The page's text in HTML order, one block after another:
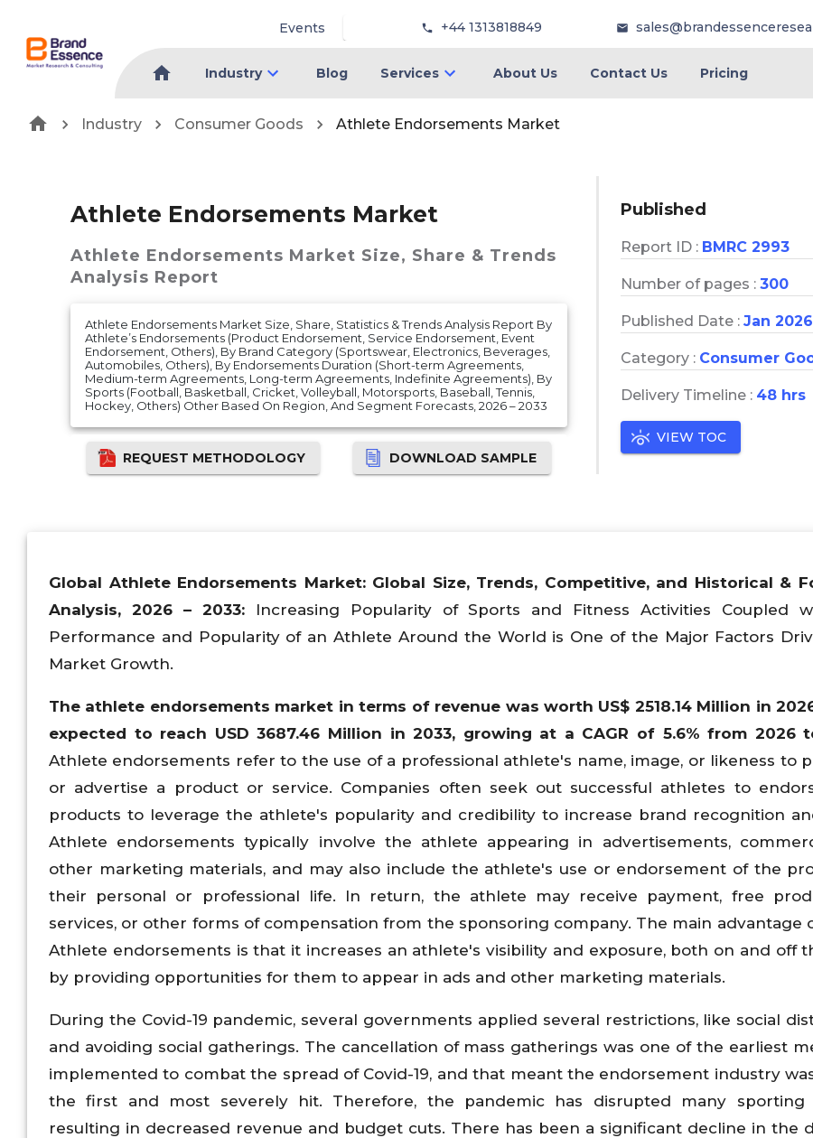
Events +44 1313818849
Industry Blog Services About Us Contact Us Pricing
Industry Consumer Goods Athlete Endorsements Market
Athlete Endorsements Market
Athlete Endorsements Market Size, Share & Trends
Analysis Report
Athlete Endorsements Market Size, Share, Statistics & Trends Analysis Report By
Athlete’s Endorsements (Product Endorsement, Service Endorsement, Event
Endorsement, Others), By Brand Category (Sportswear, Electronics, Beverages,
Automobiles, Others), By Endorsements Duration (Short-term Agreements,
Medium-term Agreements, Long-term Agreements, Indefinite Agreements), By
Sports (Football, Basketball, Cricket, Volleyball, Motorsports, Baseball, Tennis,
Hockey, Others) Other Based On Region, And Segment Forecasts, 2026 – 2033
REQUEST METHODOLOGY DOWNLOAD SAMPLE
Published
Report ID : BMRC 2993
Number of pages : 300
Published Date : Jan 2026
Category : Consumer
Delivery Timeline : 48 hrs
VIEW TOC
Global Athlete Endorsements Market: Global Size, Trends, Competitive, and Historical &
Analysis, 2026 – 2033:
Increasing Popularity of Sports and Fitness Activities Coupled
Performance and Popularity of an Athlete Around the World is One of the Major Factors
Market Growth.
The athlete endorsements market in terms of revenue was worth US$ 2518.14 Million in
expected to reach USD 3687.46 Million in 2033, growing at a CAGR of 5.6% from 2026
Athlete endorsements refer to the use of a professional athlete's name, image, or likeness to
or advertise a product or service. Companies often seek out successful athletes to
products to leverage the athlete's popularity and credibility to increase brand recognition
Athlete endorsements typically involve the athlete appearing in advertisements,
other marketing materials, and may also include the athlete's use or endorsement of the
their personal or professional life. In return, the athlete may receive payment, free
services, or other forms of compensation from the sponsoring company. The main advantage
Athlete endorsements is that it increases an athlete's visibility and exposure, both on and off
by providing opportunities for them to appear in ads and other marketing materials.
During the Covid-19 pandemic, several governments applied several restrictions, like social
and avoiding social gatherings. The cancellation of mass gatherings was one of the earliest
implemented to combat the spread of Covid-19, and that meant the endorsement industry
the first and most severely hit. Therefore, the pandemic has disrupted many sporting
resulting in decreased revenue and budget cuts. There has been a significant decline in the